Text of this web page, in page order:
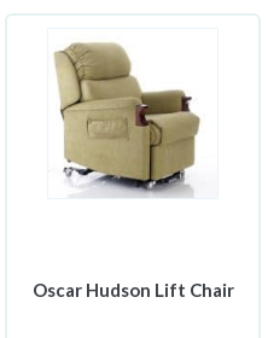
Oscar Hudson Lift Chair